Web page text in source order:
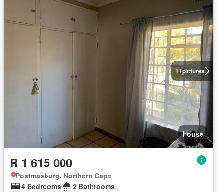
11pictures
House
R 1 615 000
Postmasburg, Northern Cape
4 Bedrooms
2 Bathrooms